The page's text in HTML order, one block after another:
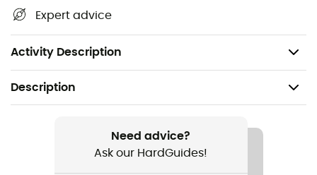
Expert advice
Activity Description
Lining: 100% polyester
Weight: 2 x 371 g (size 42)
Description
Need advice?
Ask our HardGuides!